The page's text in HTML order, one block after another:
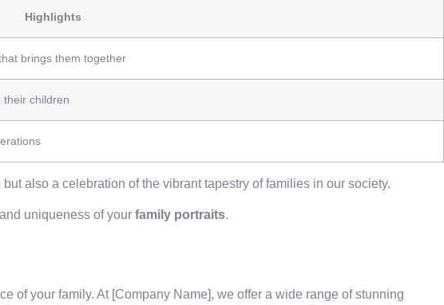
Highlights
brings them together
children
also a celebration of the vibrant tapestry of families in our society.
uniqueness of your family portraits.
of your family. At [Company Name], we offer a wide range of stunning